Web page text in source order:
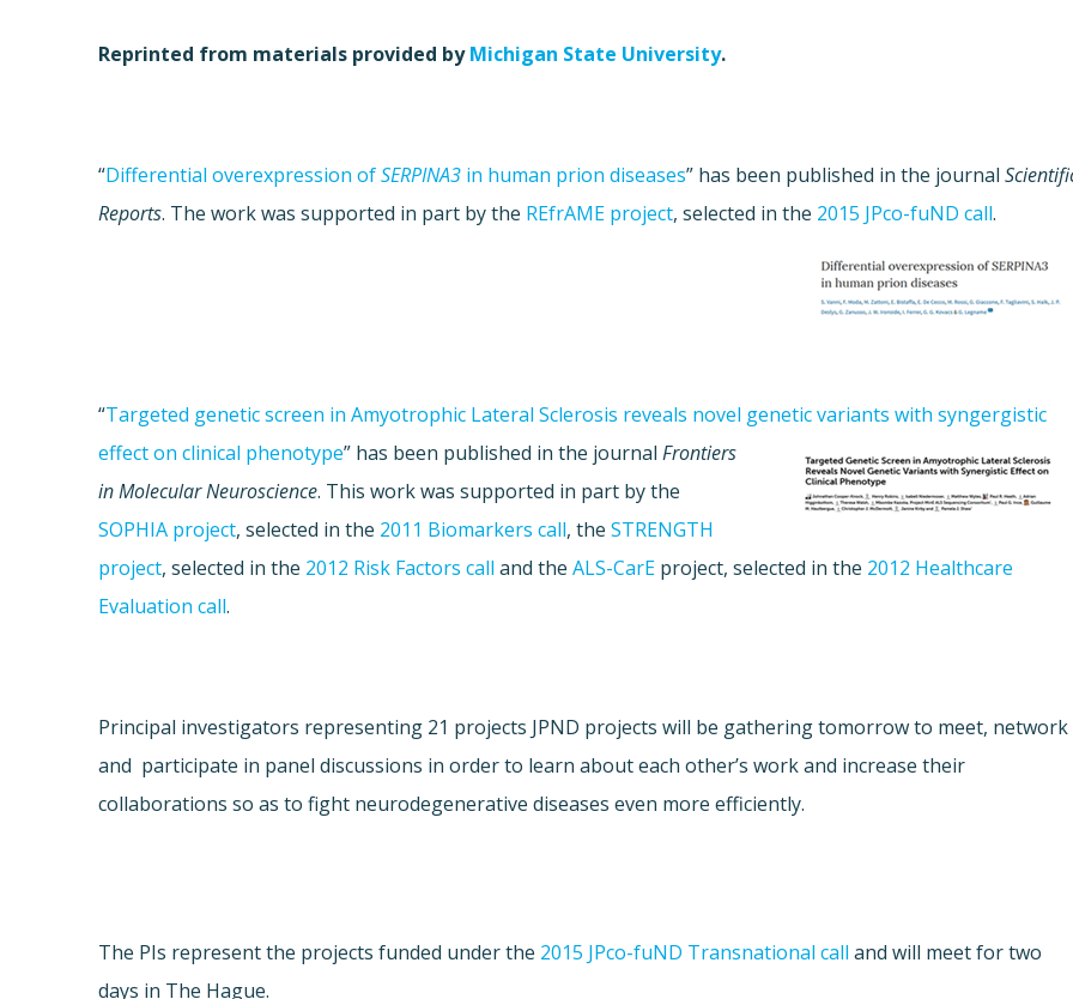
Reprinted from materials provided byMichigan State University.
“Differential overexpression ofSERPINA3 in human prion diseases” has been published in the journal
Reports. The work was supported in part by the REfrAME project, selected in the 2015 JPco-fuND call.
“Targeted genetic screen in Amyotrophic Lateral Sclerosis reveals novel genetic variants with syngergistic
effect on clinical phenotype” has been published in the journalFrontiers
in Molecular Neuroscience. This work was supported in part by the
SOPHIA project, selected in the 2011 Biomarkers call, theSTRENGTH
project, selected in the 2012 Risk Factors call and theALS-CarE project, selected in the 2012 Healthcare
Evaluation call.
Principal investigators representing 21 projects JPND projects will be gathering tomorrow to meet, network
and participate in panel discussions in order to learn about each other’s work and increase their
collaborations so as to fight neurodegenerative diseases even more efficiently.
The PIs represent the projects funded under the 2015 JPco-fuND Transnational call and will meet for two
days in The Hague.